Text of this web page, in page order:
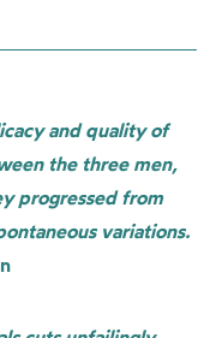
and quality of
the three men,
progressed from
variations.